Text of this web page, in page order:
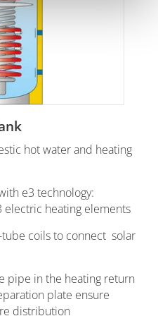
hot water and heating
e3 technology:
electric heating elements
coils to connect solar
pipe in the heating return
plate ensure
distribution